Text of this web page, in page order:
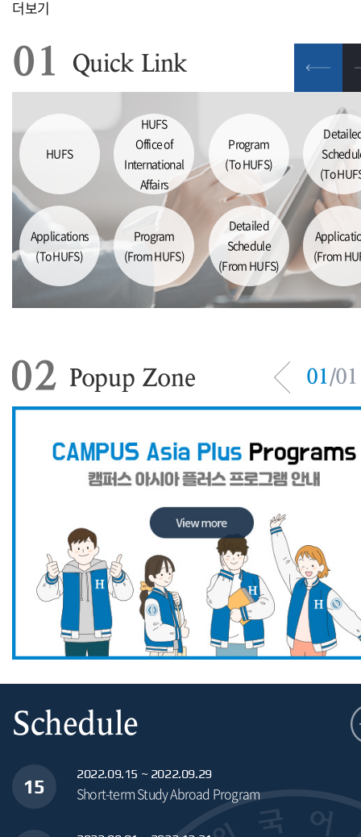
더보기
01 Quick Link
HUFS
HUFS
Office of
International
Affairs
Program
(To HUFS)
(To
Applications
(To HUFS)
Program
(From HUFS)
Detailed
Schedule
(From HUFS)
(From
02 Popup Zone 01/01
Schedule
15
2022.09.15 ~ 2022.09.29
Short-term Study Abroad Program